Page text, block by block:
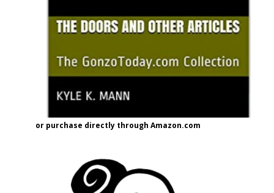
or purchase directly through Amazon.com